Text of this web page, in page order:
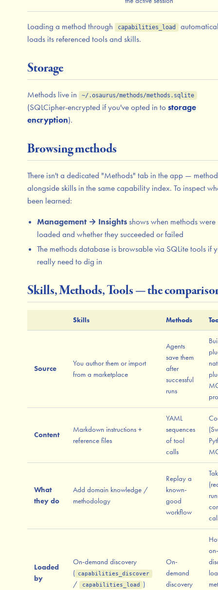
Loading a method through capabilities_load
loads its referenced tools and skills.
Storage
Methods live in ~/.osaurus/methods/methods.sqlite
(SQLCipher-encrypted if you've opted in to storage
encryption).
Browsing methods
There isn't a dedicated "Methods" tab in the app —
alongside skills in the same capability index. To inspect
been learned:
Management → Insights shows when methods were
loaded and whether they succeeded or failed
The methods database is browsable via SQLite tools if
really need to dig in
Skills, Methods, Tools — the
Skills Methods
Source
You author them or import
from a marketplace
Agents
save them
after
successful
runs
Content
Markdown instructions +
reference files
YAML
sequences
of tool
calls
What
they do
Add domain knowledge /
methodology
Replay a
known-
good
workflow
run
Loaded
by
On-demand discovery
( capabilities_discover
/ capabilities_load )
On-
demand
discovery